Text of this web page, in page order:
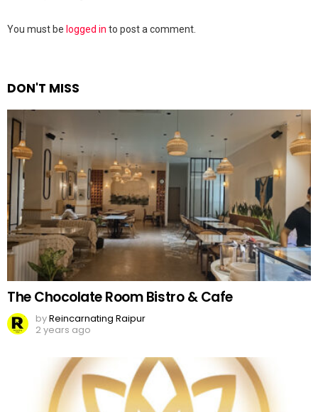
Leave
You must be logged in to post a comment.
DON'T MISS
The Chocolate Room Bistro & Cafe
byReincarnating Raipur
2 years ago